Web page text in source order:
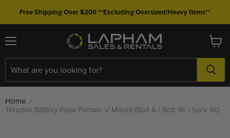
Free Shipping Over $200 **Excluding Oversized/Heavy Items**
cart
Home
Teradek Battery Plate Female V-Mount (Bolt 6 / Bolt 4K / Serv 4K)